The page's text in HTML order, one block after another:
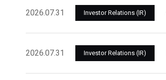
2026.07.31 Investor Relations (IR)
2026.07.31 Investor Relations (IR)